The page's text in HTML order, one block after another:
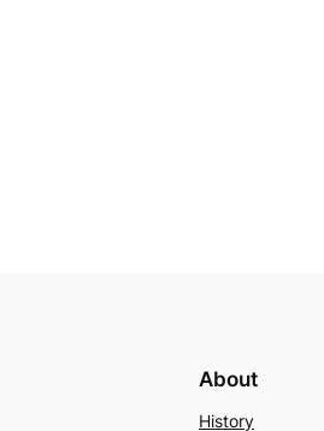
About
History